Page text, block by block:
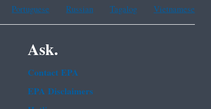
Portuguese Russian Tagalog Vietnamese
Ask.
Contact EPA
EPA Disclaimers